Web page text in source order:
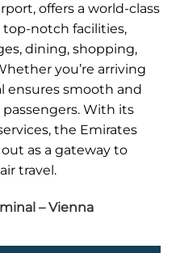
offers a world-class
notch facilities,
dining, shopping,
you’re arriving
ensures smooth and
With its
the Emirates
as a gateway to
travel.
– Vienna